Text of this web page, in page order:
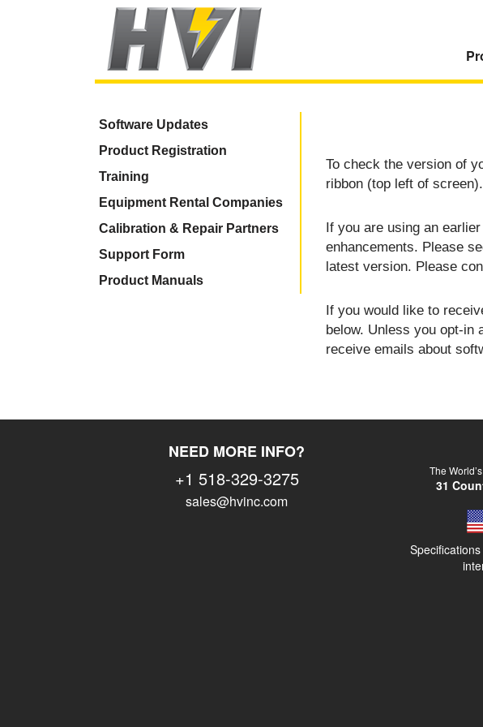
Software Updates
Product Registration
Training
Equipment Rental Companies
Calibration & Repair Partners
Support Form
Product Manuals
To check the version of
ribbon (top left of screen).
If you are using an
enhancements. Please
latest version. Please
If you would like to
below. Unless you opt-in
receive emails about
NEED MORE INFO?
+1 518-329-3275
sales@hvinc.com
The
31